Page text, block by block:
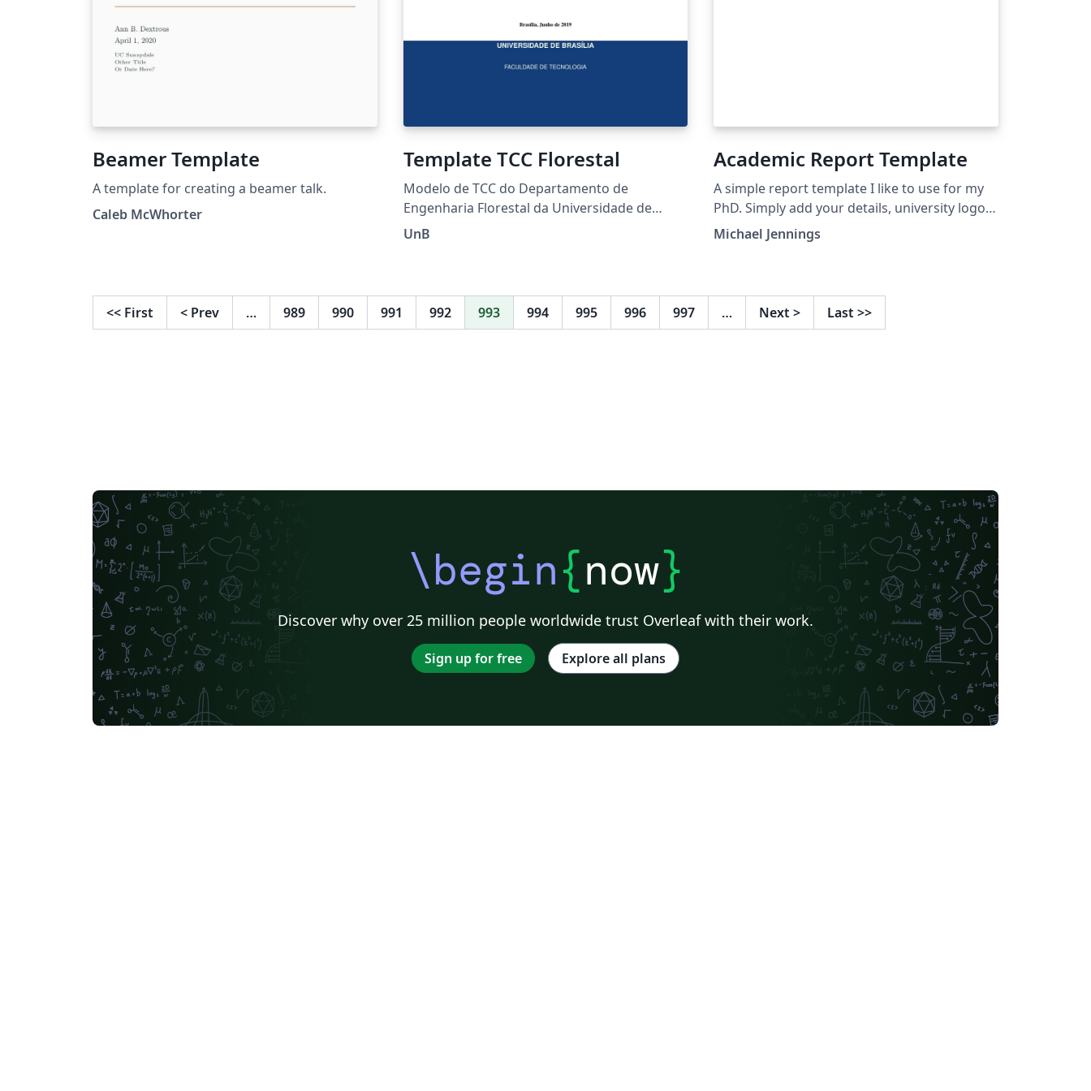
Beamer Template
A template for creating a beamer talk.
Caleb McWhorter
Template TCC Florestal
Modelo de TCC do Departamento de
Engenharia Florestal da Universidade de
Brasília
UnB
Academic Report Template
A simple report template I like to use for my
PhD. Simply add your details, university logo
and bibliography to start writing.
Michael Jennings
<< First < Prev … 989 990 991 992 993 994 995 996 997 … Next > Last >>
\begin{now}
Discover why over 25 million people worldwide trust Overleaf with their work.
Sign up for free Explore all plans